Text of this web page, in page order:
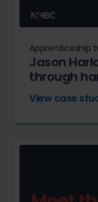
Apprenticeship
Jason
through
View case